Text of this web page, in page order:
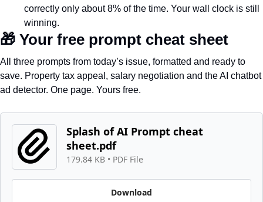
correctly only about 8% of the time. Your wall clock is still
winning.
🎁 Your free prompt cheat sheet
All three prompts from today’s issue, formatted and ready to
save. Property tax appeal, salary negotiation and the AI chatbot
ad detector. One page. Yours free.
Splash of AI Prompt cheat
sheet.pdf
179.84 KB • PDF File
Download